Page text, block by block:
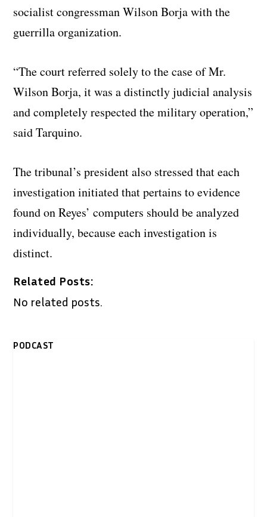
socialist congressman Wilson Borja with the
guerrilla organization.
“The court referred solely to the case of Mr.
Wilson Borja, it was a distinctly judicial analysis
and completely respected the military operation,”
said Tarquino.
The tribunal’s president also stressed that each
investigation initiated that pertains to evidence
found on Reyes’ computers should be analyzed
individually, because each investigation is
distinct.
Related Posts:
No related posts.
PODCAST